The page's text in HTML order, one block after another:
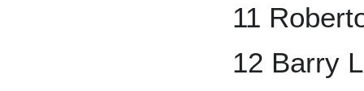
11
12 Barry